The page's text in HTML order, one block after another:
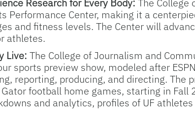
Research for Every Body: The College
Performance Center, making it a
and fitness levels. The Center will
athletes.
Live: The College of Journalism and
sports preview show, modeled after
reporting, producing, and directing.
football home games, starting in
and analytics, profiles of UF